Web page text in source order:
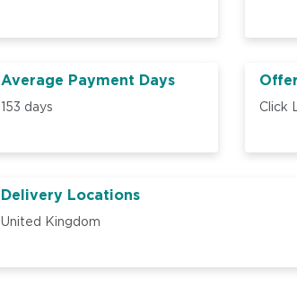
Average Payment Days
153 days Click
Delivery Locations
United Kingdom